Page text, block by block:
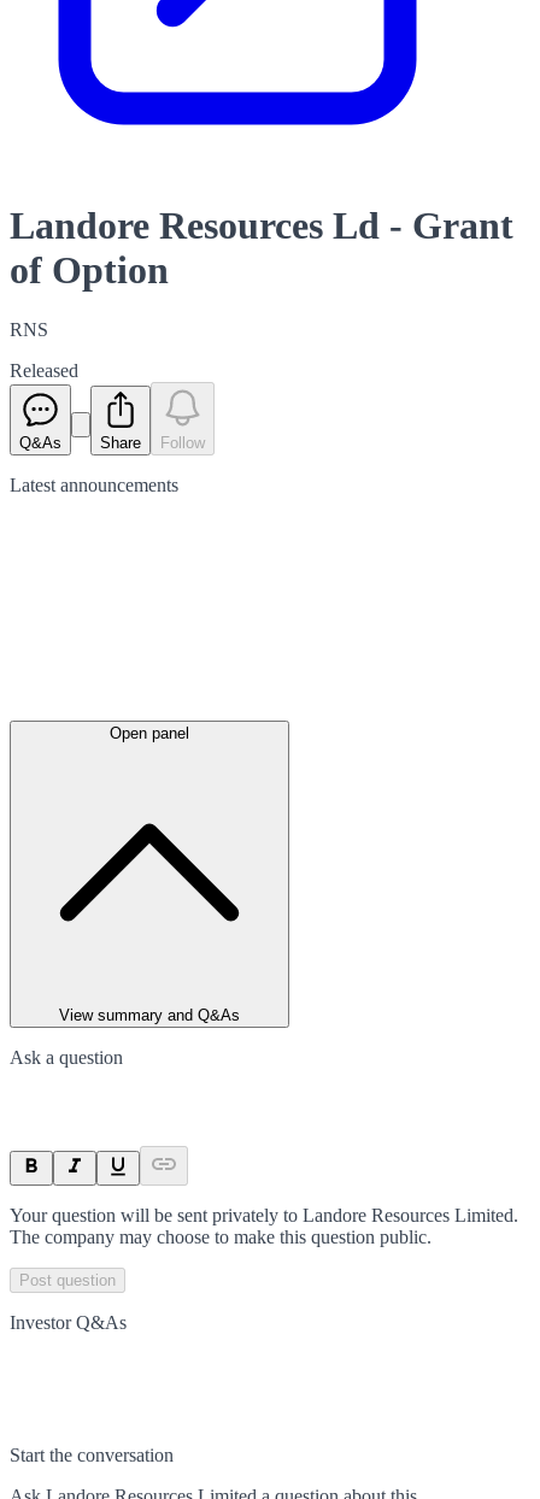
Landore Resources Ld - Grant
of Option
RNS
Released
Q&As Share Follow
Latest announcements
Open panel
View summary and Q&As
Ask a question
Your question will be sent privately to Landore Resources Limited.
The company may choose to make this question public.
Post question
Investor Q&As
Start the conversation